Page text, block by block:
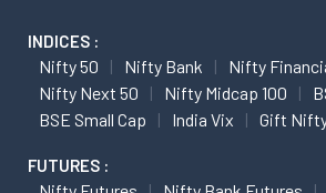
INDICES :
Nifty 50 Nifty Bank
Nifty
Nifty Next 50
Nifty Midcap 100
BSE Small Cap
India Vix Gift
FUTURES :